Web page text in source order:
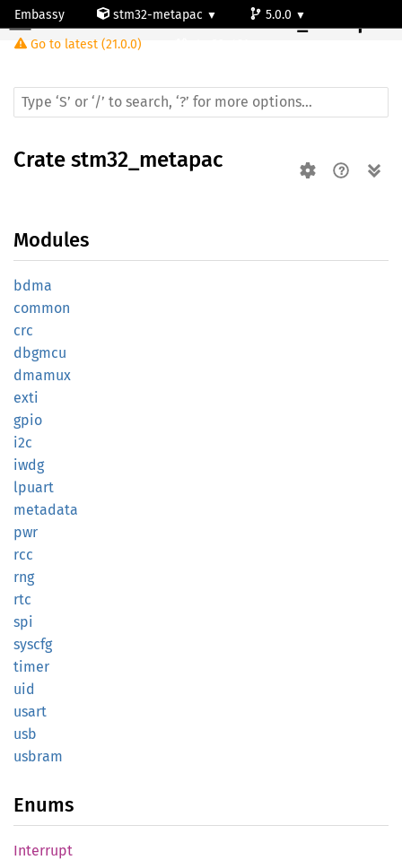
Embassy stm32-metapac
5.0.0
Go to latest (21.0.0)
Cratestm32_metapac
Crate stm32_metapac
Modules
bdma
common
crc
dbgmcu
dmamux
exti
gpio
i2c
iwdg
lpuart
metadata
pwr
rcc
rng
rtc
spi
syscfg
timer
uid
usart
usb
usbram
Enums
Interrupt